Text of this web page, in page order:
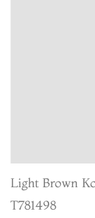
Light Brown
T781498